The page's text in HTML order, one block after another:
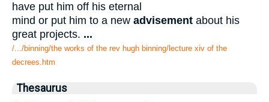
have put him off his eternal
mind or put him to a new advisement about his
great projects. ...
/.../binning/the works of the rev hugh binning/lecture xiv of the
decrees.htm
Thesaurus